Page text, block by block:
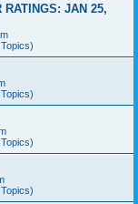
JAN 25,